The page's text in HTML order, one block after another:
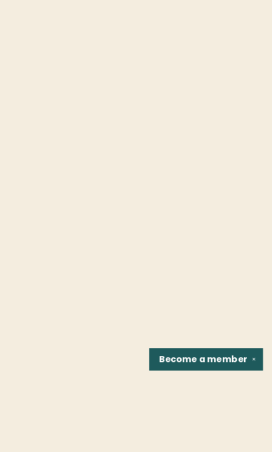
✕
Become amember